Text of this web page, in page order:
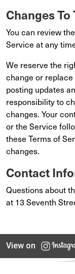
Changes
You can review
Service at any
We reserve the
change or
posting updates
responsibility to
changes. Your
or the Service
these Terms of
changes.
Contact
Questions about
at 13 Seventh
View on